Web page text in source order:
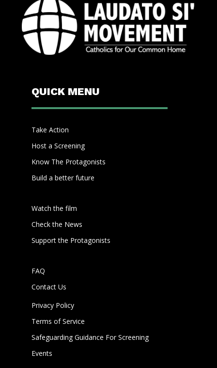
QUICK MENU
Take Action
Host a Screening
Know The Protagonists
Build a better future
Watch the film
Check the News
Support the Protagonists
FAQ
Contact Us
Privacy Policy
Terms of Service
Safeguarding Guidance For Screening
Events